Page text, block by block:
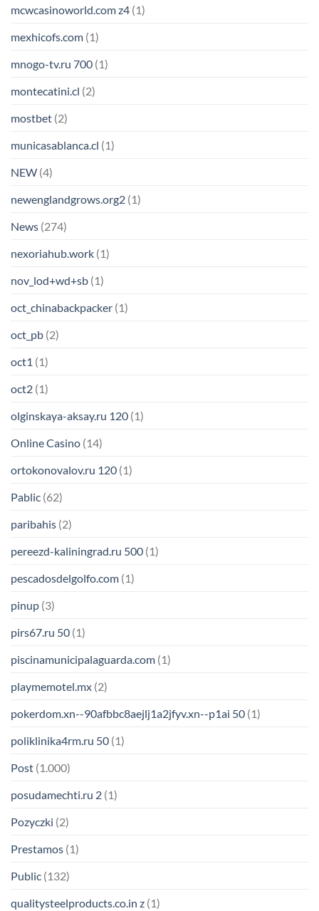
mcwcasinoworld.com z4 (1)
mexhicofs.com (1)
mnogo-tv.ru 700 (1)
montecatini.cl (2)
mostbet (2)
municasablanca.cl (1)
NEW (4)
newenglandgrows.org2 (1)
News (274)
nexoriahub.work (1)
nov_lod+wd+sb (1)
oct_chinabackpacker (1)
oct_pb (2)
oct1 (1)
oct2 (1)
olginskaya-aksay.ru 120 (1)
Online Casino (14)
ortokonovalov.ru 120 (1)
Pablic (62)
paribahis (2)
pereezd-kaliningrad.ru 500 (1)
pescadosdelgolfo.com (1)
pinup (3)
pirs67.ru 50 (1)
piscinamunicipalaguarda.com (1)
playmemotel.mx (2)
pokerdom.xn--90afbbc8aejlj1a2jfyv.xn--p1ai 50 (1)
poliklinika4rm.ru 50 (1)
Post (1.000)
posudamechti.ru 2 (1)
Pozyczki (2)
Prestamos (1)
Public (132)
qualitysteelproducts.co.in z (1)